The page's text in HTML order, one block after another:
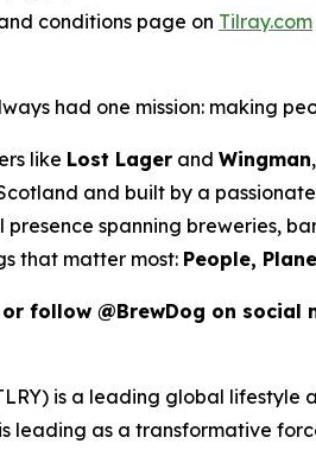
conditions page on Tilray.com
had one mission: making
like Lost Lager and Wingman
and built by a
spanning breweries,
that matter most: People,
follow @BrewDog on social
is a leading global
leading as a transformative